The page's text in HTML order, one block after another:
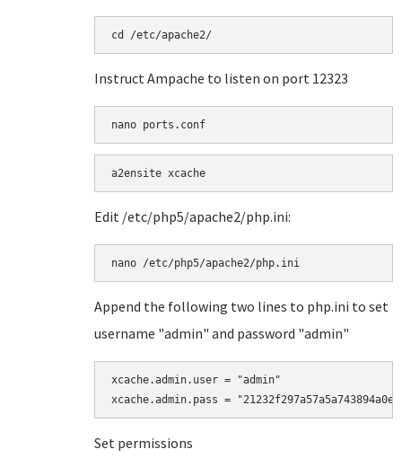
Instruct Ampache to listen on port 12323
a2ensite xcache
Edit /etc/php5/apache2/php.ini:
Append the following two lines to php.ini to set
username "admin" and password "admin"
xcache.admin.user = "admin"
Set permissions